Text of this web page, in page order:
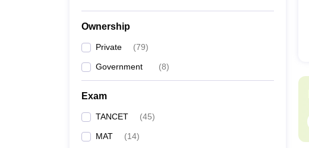
Ownership
Private (79)
Government (8)
Exam
TANCET (45)
MAT (14)